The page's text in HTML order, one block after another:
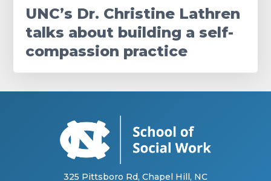
UNC’s Dr. Christine Lathren
talks about building a self-
compassion practice
325 Pittsboro Rd, Chapel Hill, NC